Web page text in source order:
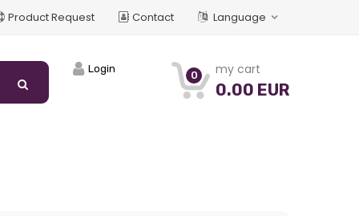
Product Request Contact Language
0 my cart
0.00 EUR
Login